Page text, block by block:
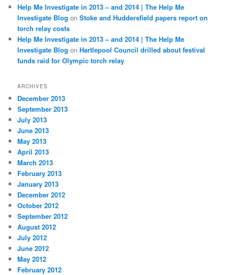
Help Me Investigate in 2013 – and 2014 | The Help Me
Investigate Blog onStoke and Huddersfield papers report on
torch relay costs
Help Me Investigate in 2013 – and 2014 | The Help Me
Investigate Blog onHartlepool Council drilled about festival
funds raid for Olympic torch relay
ARCHIVES
December 2013
September 2013
July 2013
June 2013
May 2013
April 2013
March 2013
February 2013
January 2013
December 2012
October 2012
September 2012
August 2012
July 2012
June 2012
May 2012
February 2012